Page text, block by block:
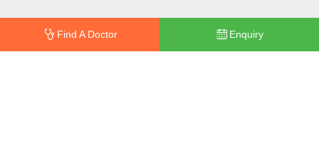
Find A Doctor Enquiry